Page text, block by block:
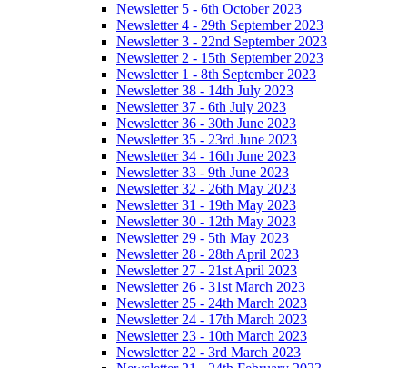
Newsletter 5 - 6th October 2023
Newsletter 4 - 29th September 2023
Newsletter 3 - 22nd September 2023
Newsletter 2 - 15th September 2023
Newsletter 1 - 8th September 2023
Newsletter 38 - 14th July 2023
Newsletter 37 - 6th July 2023
Newsletter 36 - 30th June 2023
Newsletter 35 - 23rd June 2023
Newsletter 34 - 16th June 2023
Newsletter 33 - 9th June 2023
Newsletter 32 - 26th May 2023
Newsletter 31 - 19th May 2023
Newsletter 30 - 12th May 2023
Newsletter 29 - 5th May 2023
Newsletter 28 - 28th April 2023
Newsletter 27 - 21st April 2023
Newsletter 26 - 31st March 2023
Newsletter 25 - 24th March 2023
Newsletter 24 - 17th March 2023
Newsletter 23 - 10th March 2023
Newsletter 22 - 3rd March 2023